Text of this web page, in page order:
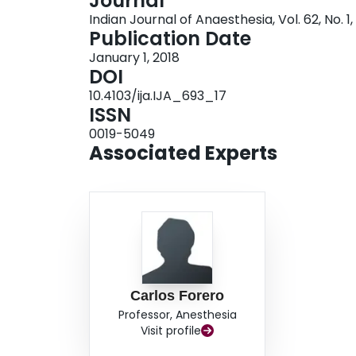
dermatomal coverage, as well as reduced
had previously been employed on the same
Indian Journal of Anaesthesia, Vol. 62, No. 1,
Publication Date
January 1, 2018
DOI
10.4103/ija.IJA_693_17
ISSN
0019-5049
Associated Experts
Carlos Forero
Professor, Anesthesia
Visit profile